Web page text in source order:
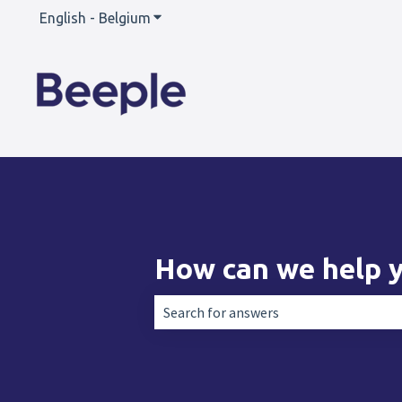
English - Belgium Show submenu for translations
How can we help